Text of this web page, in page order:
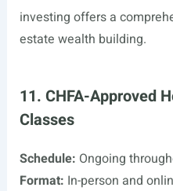
investing offers a
estate wealth building.
11. CHFA-Approved
Classes
Schedule: Ongoing
Format: In-person and